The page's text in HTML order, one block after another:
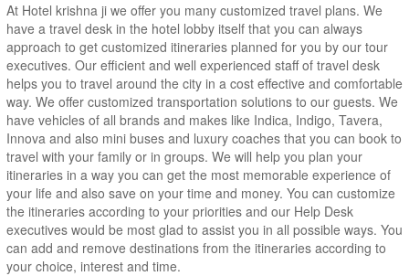
At Hotel krishna ji we offer you many customized travel plans. We
have a travel desk in the hotel lobby itself that you can always
approach to get customized itineraries planned for you by our tour
executives. Our efficient and well experienced staff of travel desk
helps you to travel around the city in a cost effective and comfortable
way. We offer customized transportation solutions to our guests. We
have vehicles of all brands and makes like Indica, Indigo, Tavera,
Innova and also mini buses and luxury coaches that you can book to
travel with your family or in groups. We will help you plan your
itineraries in a way you can get the most memorable experience of
your life and also save on your time and money. You can customize
the itineraries according to your priorities and our Help Desk
executives would be most glad to assist you in all possible ways. You
can add and remove destinations from the itineraries according to
your choice, interest and time.